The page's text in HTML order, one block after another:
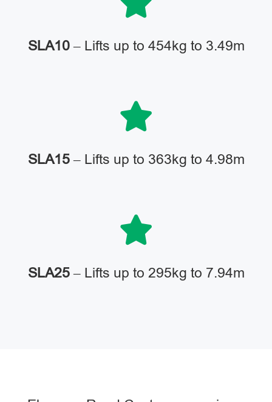
SLA10– Lifts up to 454kg to 3.49m
SLA15– Lifts up to 363kg to 4.98m
SLA25– Lifts up to 295kg to 7.94m